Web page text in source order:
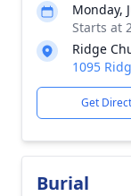
Monday,
Starts at
Ridge
1095
Get
Burial